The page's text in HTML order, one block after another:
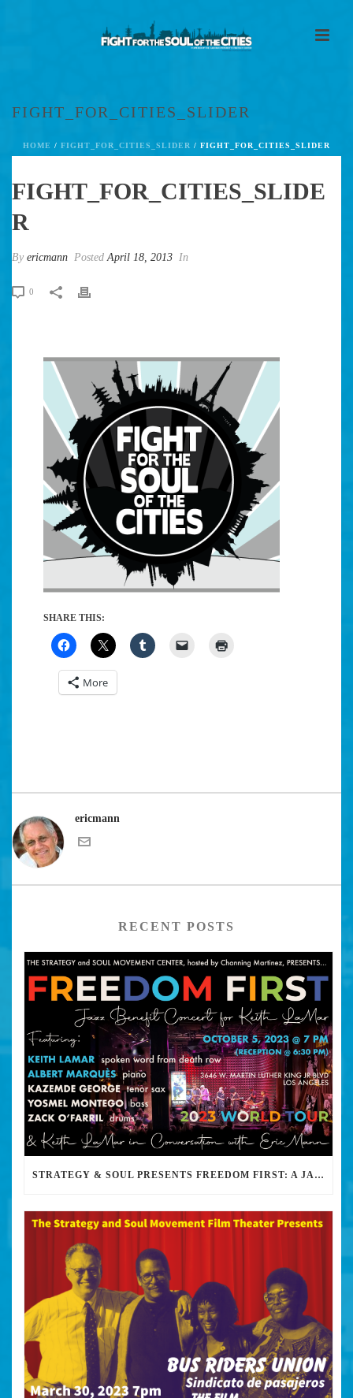
FIGHT_FOR_CITIES_SLIDER
HOME / FIGHT_FOR_CITIES_SLIDER / FIGHT_FOR_CITIES_SLIDER
FIGHT_FOR_CITIES_SLIDE
R
By ericmann PostedApril 18, 2013 In
0
SHARE THIS:
More
ericmann
RECENT POSTS
STRATEGY & SOUL PRESENTS FREEDOM FIRST: A JAZZ BENEFIT FOR KEITH LAMAR